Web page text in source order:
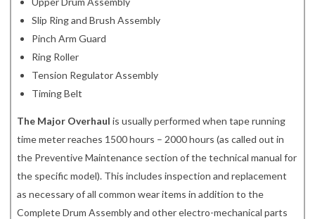
Slip Ring and Brush Assembly
Pinch Arm Guard
Ring Roller
Tension Regulator Assembly
Timing Belt
The Major Overhaul is usually performed when tape running
time meter reaches 1500 hours – 2000 hours (as called out in
the Preventive Maintenance section of the technical manual for
the specific model). This includes inspection and replacement
as necessary of all common wear items in addition to the
Complete Drum Assembly and other electro-mechanical parts